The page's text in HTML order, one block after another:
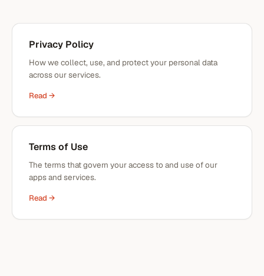
Privacy Policy
How we collect, use, and protect your personal data
across our services.
Read →
Terms of Use
The terms that govern your access to and use of our
apps and services.
Read →